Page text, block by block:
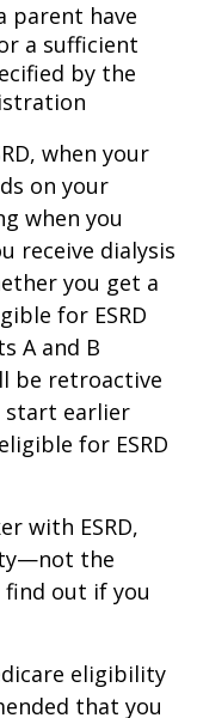
parent have
a sufficient
by the
when your
on your
when you
receive dialysis
you get a
for ESRD
A and B
be retroactive
start earlier
for ESRD
with ESRD,
the
out if you
eligibility
that you